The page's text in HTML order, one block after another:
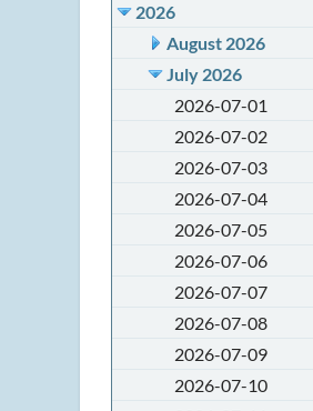
2026
August 2026
July 2026
2026-07-01
2026-07-02
2026-07-03
2026-07-04
2026-07-05
2026-07-06
2026-07-07
2026-07-08
2026-07-09
2026-07-10